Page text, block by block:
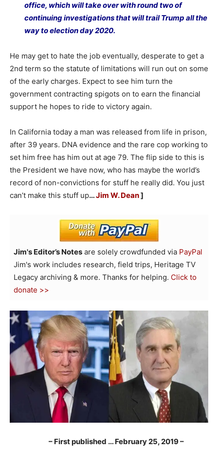
office, which will take over with round two of
continuing investigations that will trail Trump all the
way to election day 2020.
He may get to hate the job eventually, desperate to get a
2nd term so the statute of limitations will run out on some
of the early charges. Expect to see him turn the
government contracting spigots on to earn the financial
support he hopes to ride to victory again.
In California today a man was released from life in prison,
after 39 years. DNA evidence and the rare cop working to
set him free has him out at age 79. The flip side to this is
the President we have now, who has maybe the world’s
record of non-convictions for stuff he really did. You just
can’t make this stuff up…Jim W. Dean]
Jim's Editor’s Notes are solely crowdfunded via PayPal
Jim's work includes research, field trips, Heritage TV
Legacy archiving & more. Thanks for helping. Click to
donate >>
– First published … February 25, 2019 –